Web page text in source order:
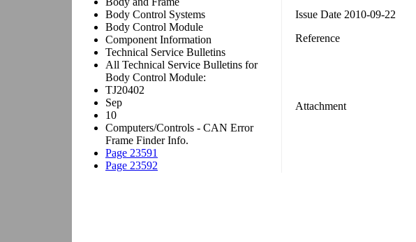
Issue Date 2010-09-22
Reference
Attachment